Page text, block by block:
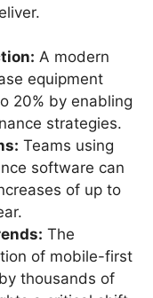
A modern
equipment
20% by enabling
strategies.
Teams using
software can
of up to
The
of mobile-first
thousands of